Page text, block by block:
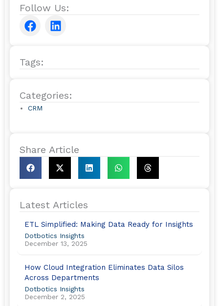
Follow Us:
F
a
b
o
k
L
i
i
n
Tags:
Categories:
CRM
Share Article
Latest Articles
ETL Simplified: Making Data Ready for Insights
Dotbotics Insights
December 13, 2025
How Cloud Integration Eliminates Data Silos
Across Departments
Dotbotics Insights
December 2, 2025